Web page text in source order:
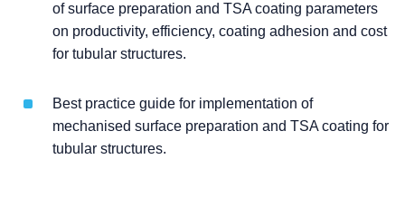
of surface preparation and TSA coating parameters
on productivity, efficiency, coating adhesion and cost
for tubular structures.
Best practice guide for implementation of
mechanised surface preparation and TSA coating for
tubular structures.